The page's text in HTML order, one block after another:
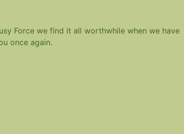
Force we find it all worthwhile when we have
once again.